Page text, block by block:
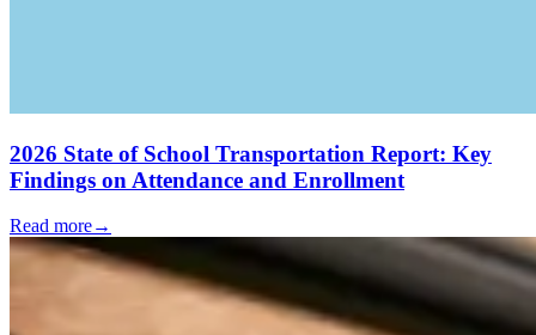
2026 State of School Transportation Report: Key
Findings on Attendance and Enrollment
Read more→